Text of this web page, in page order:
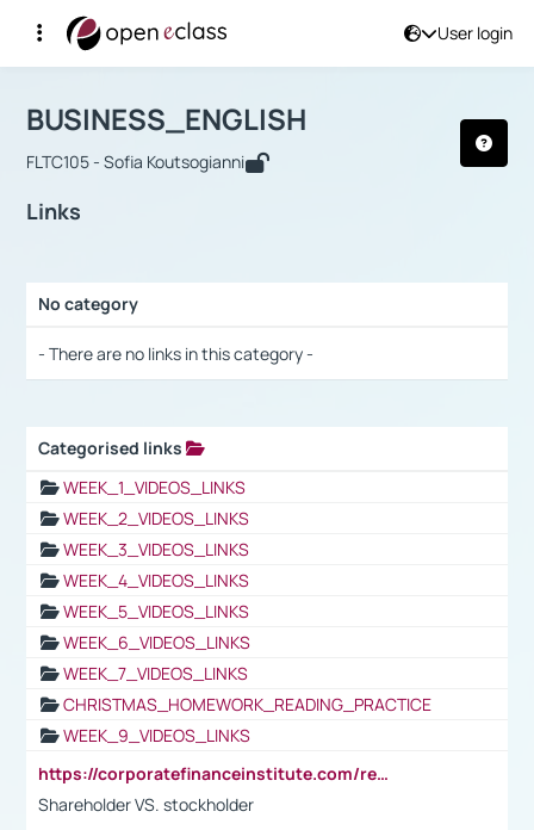
User login
Αρχική Σελίδα
Course : BUSINESS_ENGLISH
BUSINESS_ENGLISH
FLTC105 - Sofia Koutsogianni
Links
No category
- There are no links in this category -
Categorised links
WEEK_1_VIDEOS_LINKS
WEEK_2_VIDEOS_LINKS
WEEK_3_VIDEOS_LINKS
WEEK_4_VIDEOS_LINKS
WEEK_5_VIDEOS_LINKS
WEEK_6_VIDEOS_LINKS
WEEK_7_VIDEOS_LINKS
CHRISTMAS_HOMEWORK_READING_PRACTICE
WEEK_9_VIDEOS_LINKS
https://corporatefinanceinstitute.com/resources/accounting/stakeholder-vs-shareholder/
Shareholder VS. stockholder